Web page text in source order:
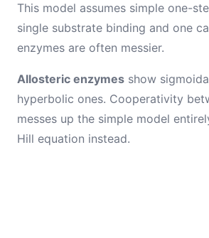
This model assumes simple one-
single substrate binding and one
enzymes are often messier.
Allosteric enzymes show
hyperbolic ones. Cooperativity
messes up the simple model
Hill equation instead.